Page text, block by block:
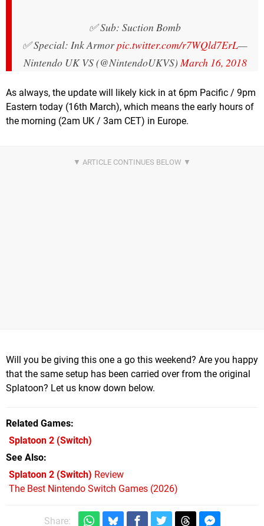
✅ Sub: Suction Bomb
✅ Special: Ink Armorpic.twitter.com/r7WQld7ErL—
Nintendo UK VS (@NintendoUKVS)March 16, 2018
As always, the update will likely kick in at 6pm Pacific / 9pm
Eastern today (16th March), which means the early hours of
the morning (2am UK / 3am CET) in Europe.
Will you be giving this one a go this weekend? Are you happy
that the same setup has been carried over from the original
Splatoon? Let us know down below.
Related Games
Splatoon 2 (Switch)
See Also
Splatoon 2 (Switch) Review
The Best Nintendo Switch Games (2026)
Share: